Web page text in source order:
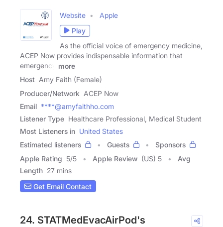
Website
Apple
Play
As the official voice of emergency medicine,
ACEP Now provides indispensable information that
emergency
more
Host Amy Faith (Female)
Producer/Network ACEP Now
Email ****@amyfaithho.com
Listener Type Healthcare Professional, Medical Student
Most Listeners in United States
Estimated listeners
Guests
Sponsors
Apple Rating 5/5 Apple Review (US) 5
Avg
Length 27 mins
Get Email Contact
24. STATMedEvacAirPod's